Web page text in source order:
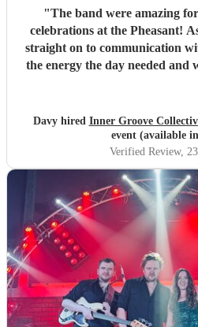
"The band were amazing
celebrations at the Pheasant!
straight on to communication
the energy the day needed and
Davy hired Inner Groove
event (available
Verified Review,